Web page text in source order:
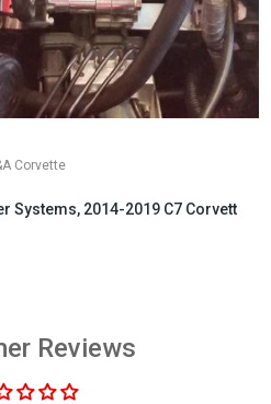
Corvette
Systems, 2014-2019 C7 Corvette
Reviews